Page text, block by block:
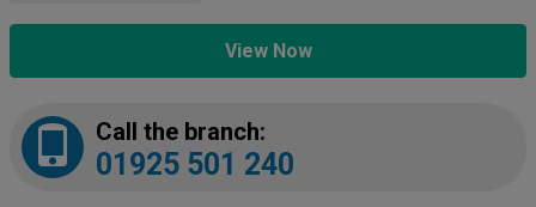
View Now
Call the branch:
01925 501 240